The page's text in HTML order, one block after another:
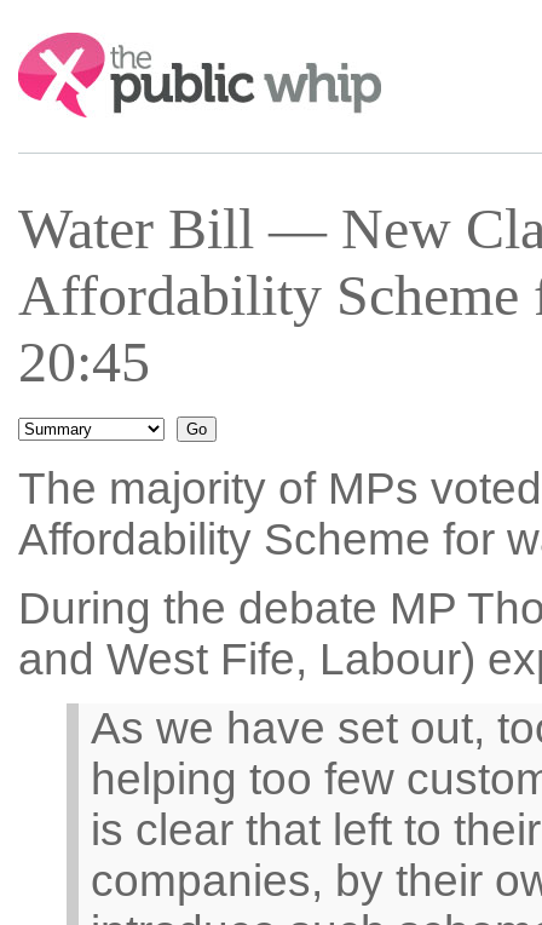
Search:
Water Bill — New
Affordability Scheme
20:45
The majority of MPs
Affordability Scheme for
During the debate MP
and West Fife, Labour)
As we have set out,
helping too few
is clear that left to
companies, by their